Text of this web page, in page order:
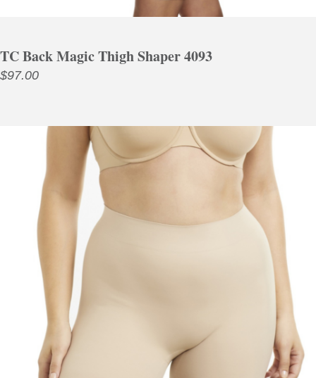
TC Back Magic Thigh Shaper 4093
$97.00